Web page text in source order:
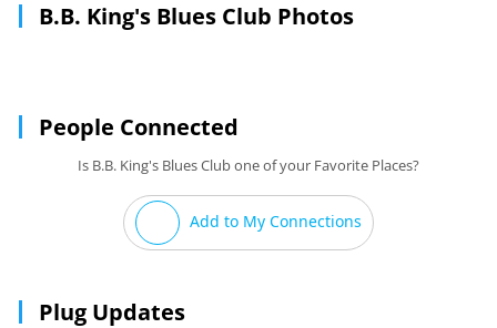
B.B. King's Blues Club Photos
People Connected
Is B.B. King's Blues Club one of your Favorite Places?
Add to My Connections
Plug Updates